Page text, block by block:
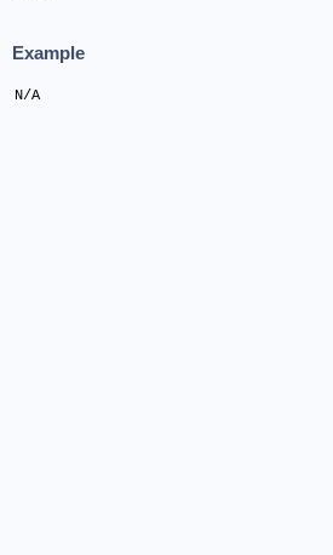
Example
N/A